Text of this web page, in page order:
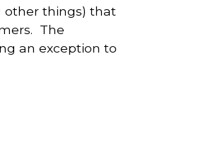
other things) that
The
an exception to